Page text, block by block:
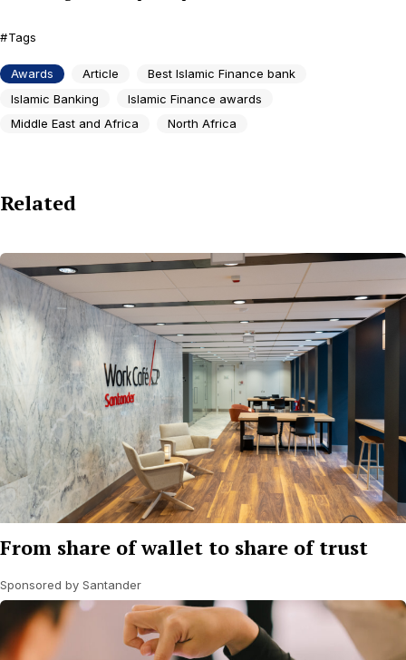
Tags
Awards Article
Best Islamic Finance bank
Islamic Banking
Islamic Finance awards
Middle East and Africa
North Africa
Related
From share of wallet to share of trust
Sponsored by Santander